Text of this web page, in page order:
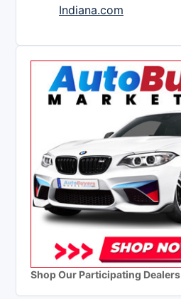
Indiana.com
Shop Our Participating Dealers